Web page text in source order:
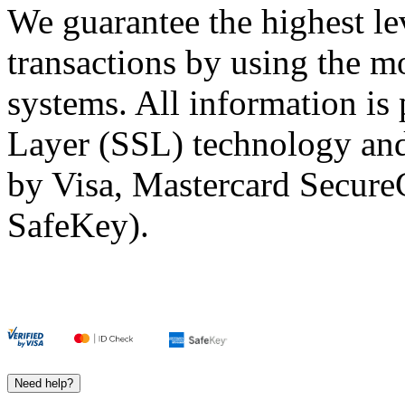
We guarantee the highest
transactions by using the
systems. All information is
Layer (SSL) technology
by Visa, Mastercard
SafeKey).
Need help?